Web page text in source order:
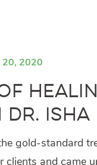
2020
Dr.
gold-standard
clients and